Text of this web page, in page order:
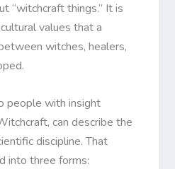
“witchcraft things.” It is
values that a
witches, healers,
people with insight
can describe the
discipline. That
into three forms: